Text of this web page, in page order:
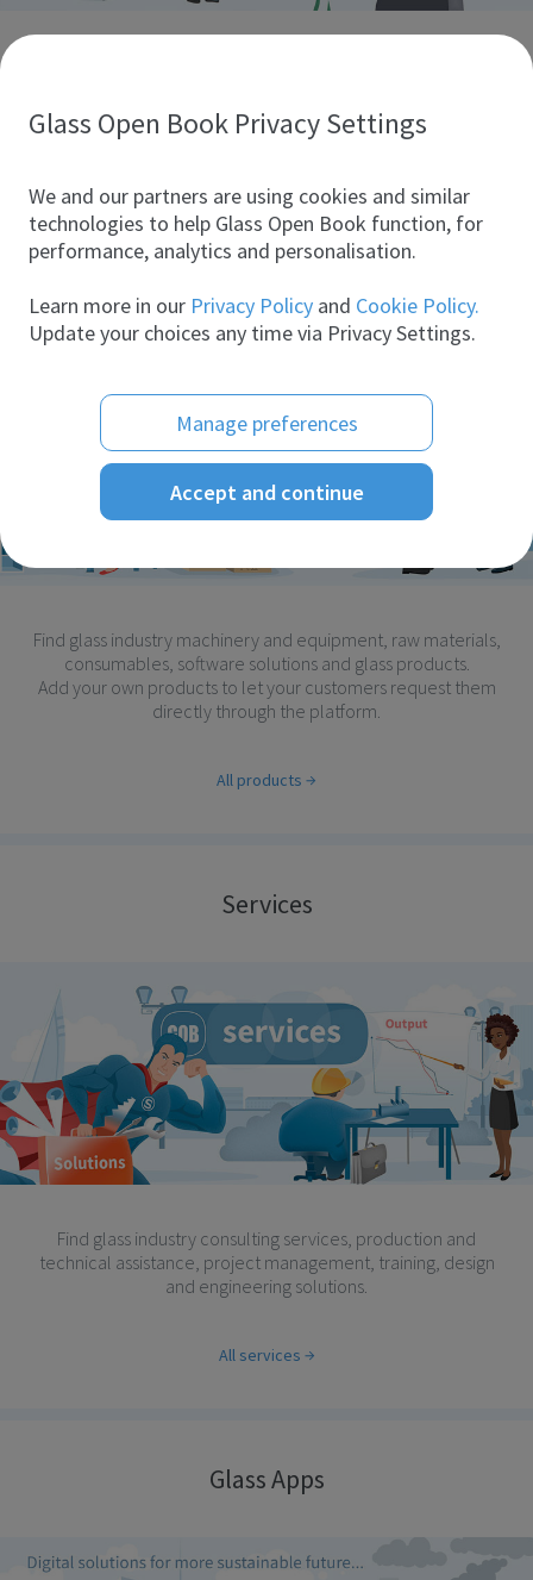
take full advantage of digital marketing.
Products
Find glass industry machinery and equipment, raw materials,
consumables, software solutions and glass products.
Add your own products to let your customers request them
directly through the platform.
All products
Services
Find glass industry consulting services, production and
technical assistance, project management, training, design
and engineering solutions.
All services
Glass Apps
Glass Open Book Privacy Settings
We and our partners are using cookies and similar
technologies to help Glass Open Book function, for
performance, analytics and personalisation.
Learn more in our Privacy Policy and Cookie Policy.
Update your choices any time via Privacy Settings.
Manage preferences
Accept and continue